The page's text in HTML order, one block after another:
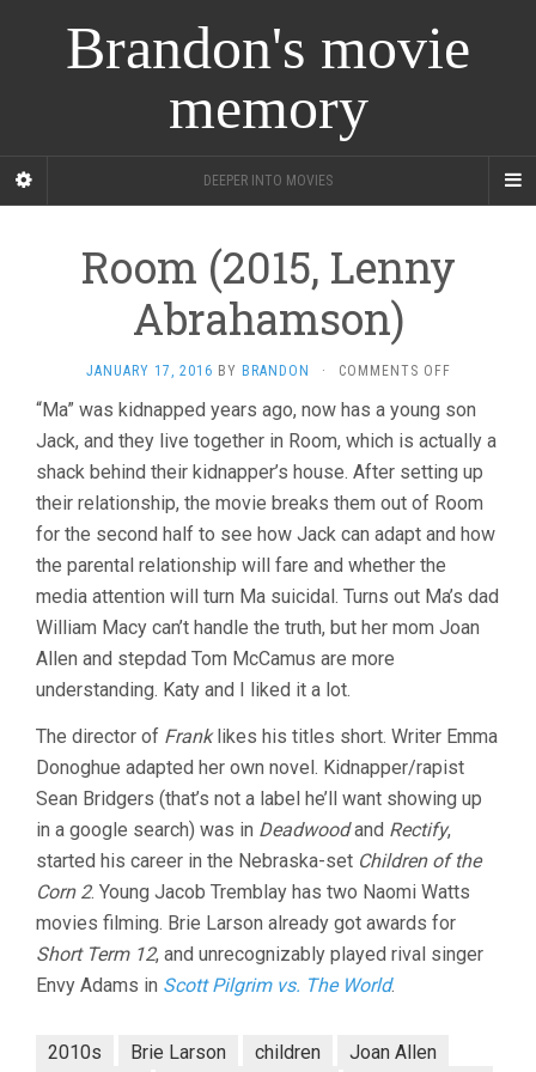
Brandon's movie
memory
DEEPER INTO MOVIES
Room (2015, Lenny
Abrahamson)
JANUARY 17, 2016 BY BRANDON · COMMENTS OFFON
(2015,
LENNY
“Ma” was kidnapped years ago, now has a young son
Jack, and they live together in Room, which is actually a
shack behind their kidnapper’s house. After setting up
their relationship, the movie breaks them out of Room
for the second half to see how Jack can adapt and how
the parental relationship will fare and whether the
media attention will turn Ma suicidal. Turns out Ma’s dad
William Macy can’t handle the truth, but her mom Joan
Allen and stepdad Tom McCamus are more
understanding. Katy and I liked it a lot.
The director of Franklikes his titles short. Writer Emma
Donoghue adapted her own novel. Kidnapper/rapist
Sean Bridgers (that’s not a label he’ll want showing up
in a google search) was in Deadwoodand Rectify,
started his career in the Nebraska-set Children of the
Corn 2. Young Jacob Tremblay has two Naomi Watts
movies filming. Brie Larson already got awards for
Short Term 12, and unrecognizably played rival singer
Envy Adams in Scott Pilgrim vs. The World.
2010s Brie Larson children Joan Allen